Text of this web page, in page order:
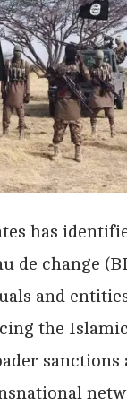
has
de change
and
the
sanctions